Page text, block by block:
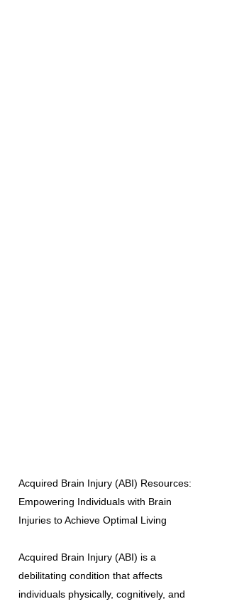
Acquired Brain Injury (ABI) Resources:
Empowering Individuals with Brain
Injuries to Achieve Optimal Living
Acquired Brain Injury (ABI) is a
debilitating condition that affects
individuals physically, cognitively, and